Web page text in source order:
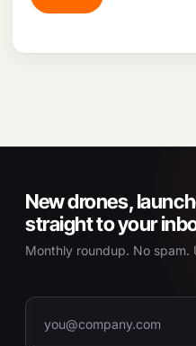
New drones,
straight to your
Monthly roundup. No spam.